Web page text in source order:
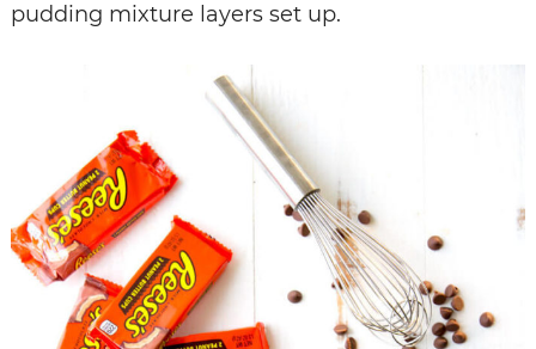
pudding mixture layers set up.